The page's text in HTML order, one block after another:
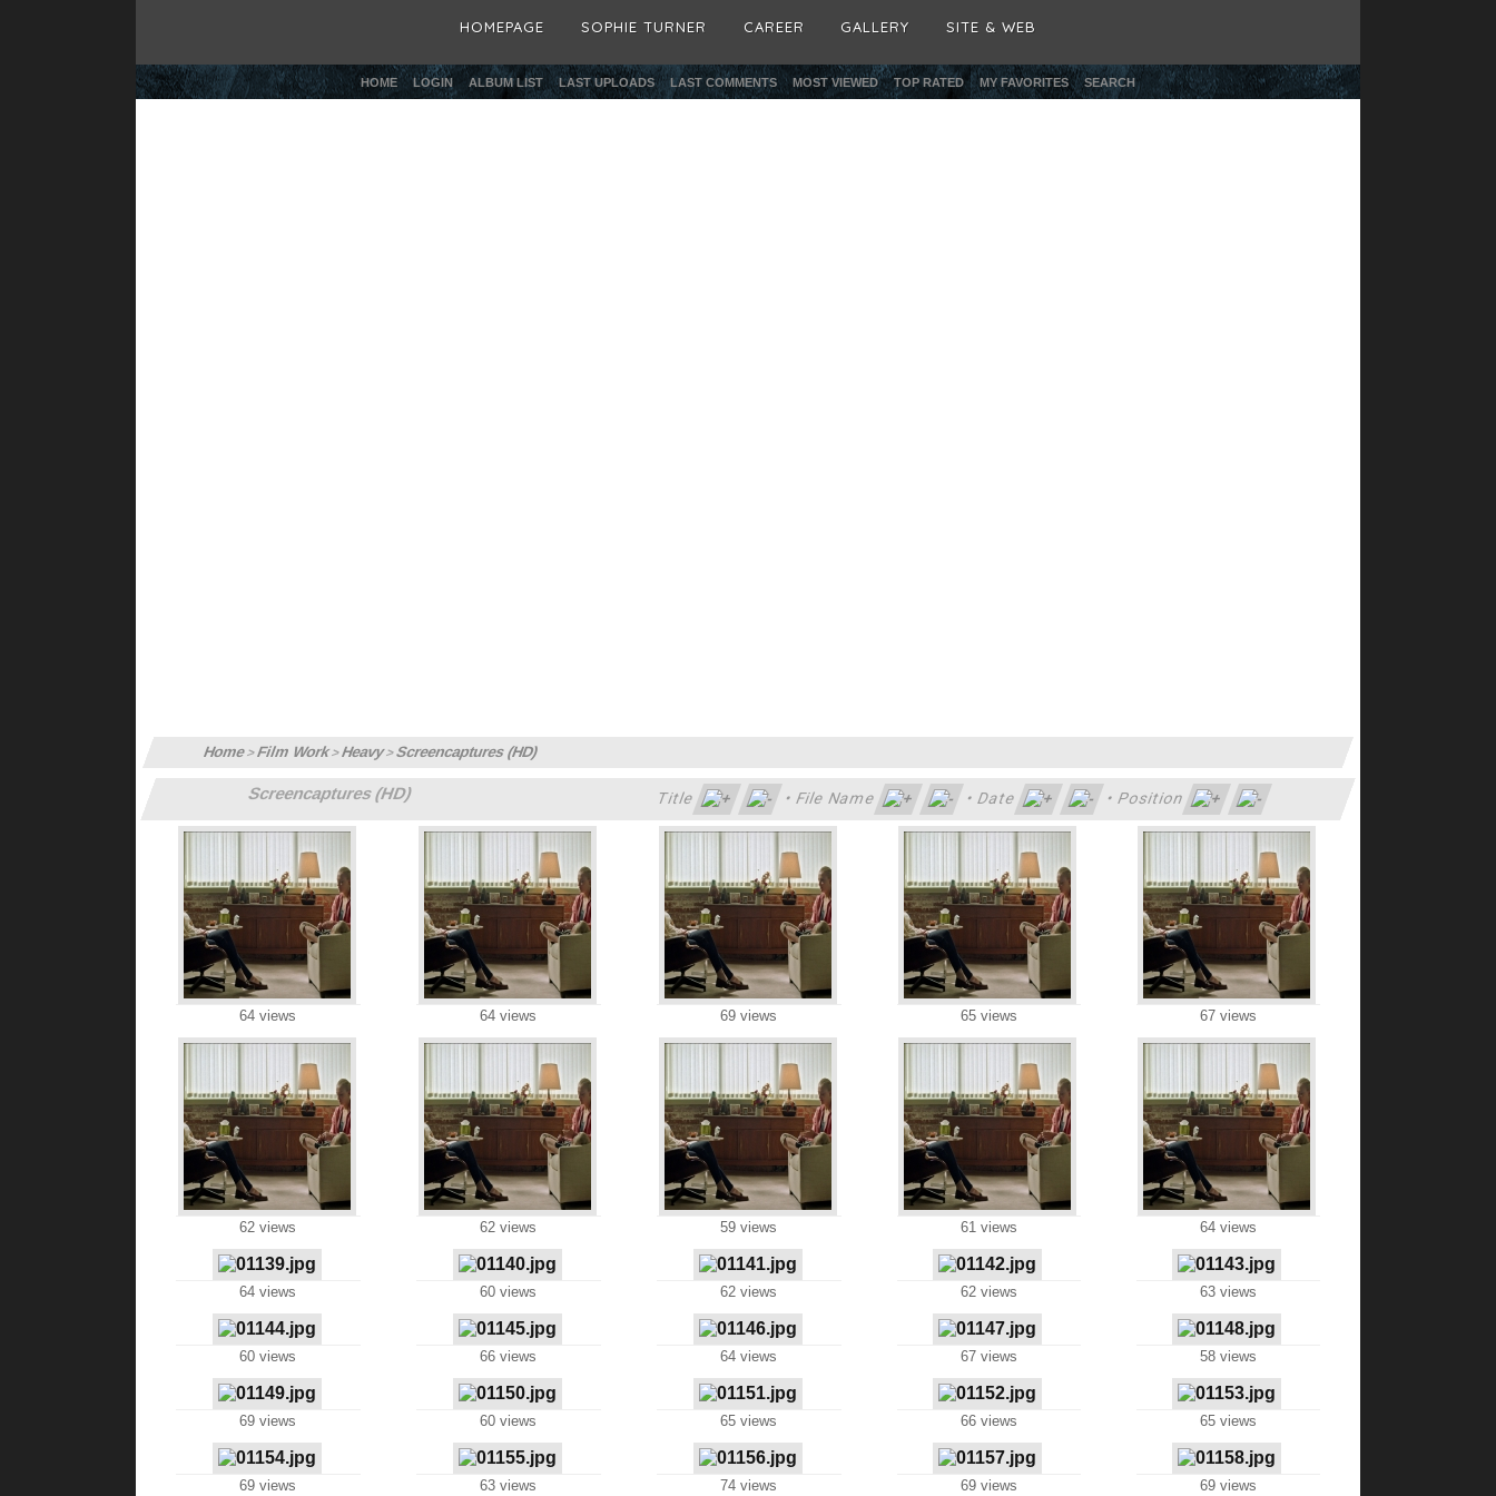
HOMEPAGE SOPHIE TURNER CAREER GALLERY SITE & WEB
HOME LOGIN ALBUM LIST LAST UPLOADS LAST COMMENTS MOST VIEWED TOP RATED MY FAVORITES SEARCH
Home>Film Work>Heavy>Screencaptures (HD)
Screencaptures (HD) Title •File Name •Date •Position
64 views 64 views 69 views 65 views 67 views
62 views 62 views 59 views 61 views 64 views
64 views 60 views 62 views 62 views 63 views
60 views 66 views 64 views 67 views 58 views
69 views 60 views 65 views 66 views 65 views
69 views 63 views 74 views 69 views 69 views